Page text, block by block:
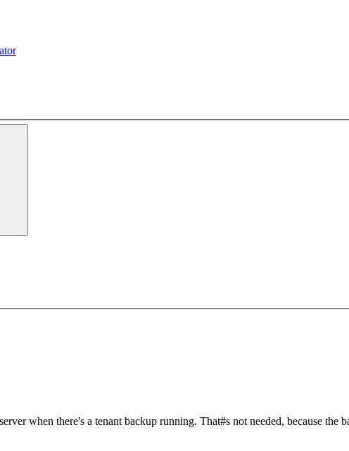
when there's a tenant backup running. That#s not needed, because